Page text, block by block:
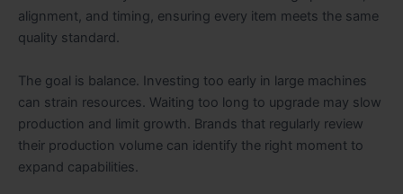
alignment, and timing, ensuring every item meets the same
quality standard.
The goal is balance. Investing too early in large machines
can strain resources. Waiting too long to upgrade may slow
production and limit growth. Brands that regularly review
their production volume can identify the right moment to
expand capabilities.